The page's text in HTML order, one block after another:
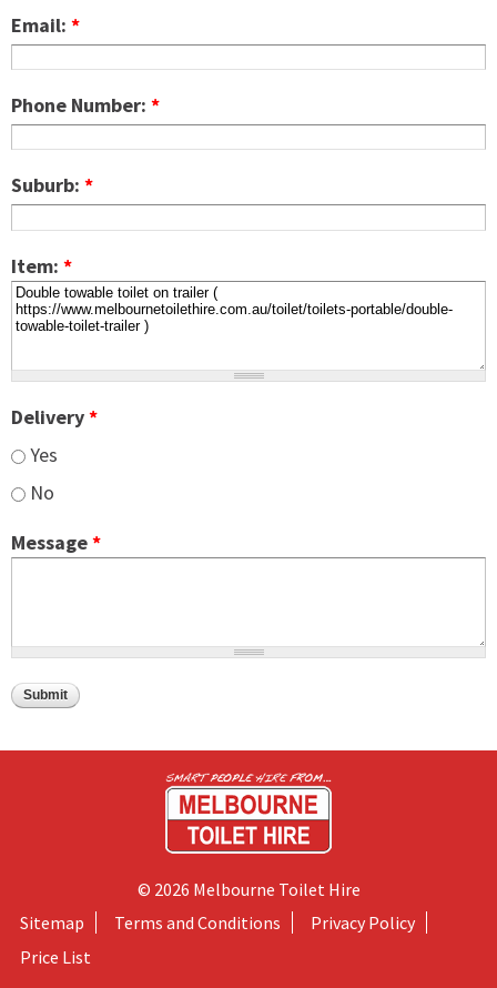
Email: *
Phone Number: *
Suburb: *
Item: *
Delivery*
Yes
No
Message*
© 2026 Melbourne Toilet Hire
Sitemap
Terms and Conditions
Privacy Policy
Price List